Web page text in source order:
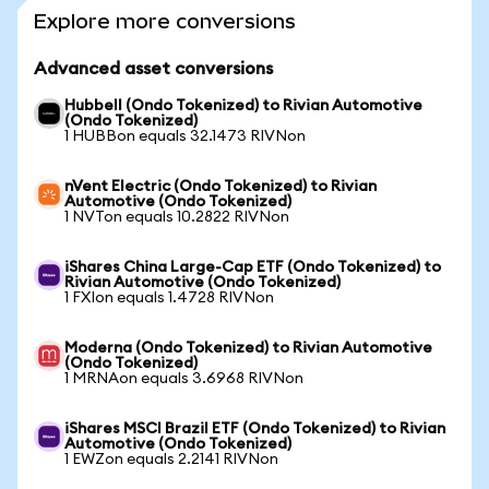
Explore more conversions
Advanced asset conversions
Hubbell (Ondo Tokenized) to Rivian Automotive
(Ondo Tokenized)
1 HUBBon equals 32.1473 RIVNon
nVent Electric (Ondo Tokenized) to Rivian
Automotive (Ondo Tokenized)
1 NVTon equals 10.2822 RIVNon
iShares China Large-Cap ETF (Ondo Tokenized) to
Rivian Automotive (Ondo Tokenized)
1 FXIon equals 1.4728 RIVNon
Moderna (Ondo Tokenized) to Rivian Automotive
(Ondo Tokenized)
1 MRNAon equals 3.6968 RIVNon
iShares MSCI Brazil ETF (Ondo Tokenized) to Rivian
Automotive (Ondo Tokenized)
1 EWZon equals 2.2141 RIVNon